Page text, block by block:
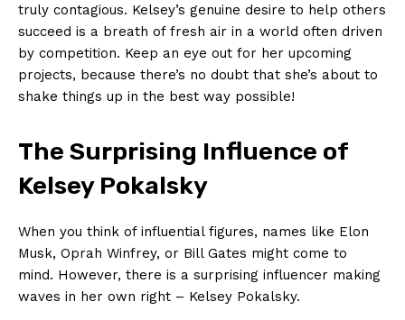
News Week
truly contagious. Kelsey’s genuine desire to​ help others
succeed is⁣ a breath ⁤of fresh air in ⁣a world often driven
by competition.‌ Keep an eye out for her upcoming
projects, ‌because there’s no doubt ‍that she’s about ⁤to
shake​ things up in‌ the⁤ best way possible!
The ​Surprising Influence ‍of
Kelsey Pokalsky
When you‌ think of influential figures, names like Elon
‍Musk, ‌Oprah‌ Winfrey, ⁢or Bill Gates might come to‌
mind.⁤ However, there⁢ is a‍ surprising influencer ‌making
⁣waves in her ⁢own‍ right⁢ – ⁣Kelsey Pokalsky.